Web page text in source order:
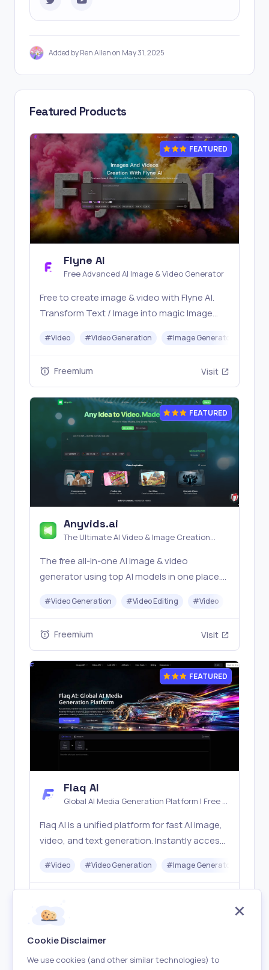
Added by Ren Allen on May 31, 2025
Featured Products
FEATURED
Flyne AI
Free Advanced AI Image & Video Generator
Free to create image & video with Flyne AI.
Transform Text / Image into magic Image
Banana, Seedream, Seedance, Veo3, Kling
#Video #Video Generation #Image Generator
Freemium Visit
FEATURED
Anyvids.ai
The Ultimate AI Video & Image Creation
The free all‑in‑one AI image & video
generator using top AI models in one place.
usage & refunds. | Anyvids.ai
#Video Generation #Video Editing #Video
Freemium Visit
FEATURED
Flaq AI
Global AI Media Generation Platform | Free AI
Flaq AI is a unified platform for fast AI image,
video, and text generation. Instantly access
with one simple API. Built for free testing and
stable API workflows.
#Video #Video Generation #Image Generator
Cookie Disclaimer
We use cookies (and other similar technologies) to